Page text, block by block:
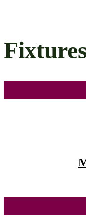
Fixtures